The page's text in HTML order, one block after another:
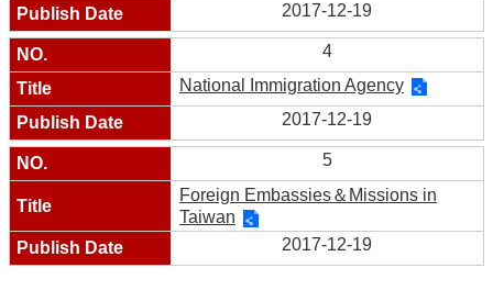
2017-12-19
4
National Immigration Agency
2017-12-19
5
Foreign Embassies＆Missions in
Taiwan
2017-12-19